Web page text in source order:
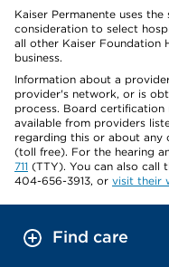
Kaiser Permanente uses
consideration to select
all other Kaiser Foundation
business.
Information about a
provider's network, or is
process. Board
available from providers
regarding this or about any
(toll free). For the hearing
711 (TTY). You can also call
404-656-3913, or visit their
Find care